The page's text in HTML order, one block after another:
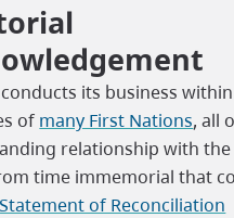
conducts its business
of many First Nations, all
relationship with the
time immemorial that
Statement of Reconciliation